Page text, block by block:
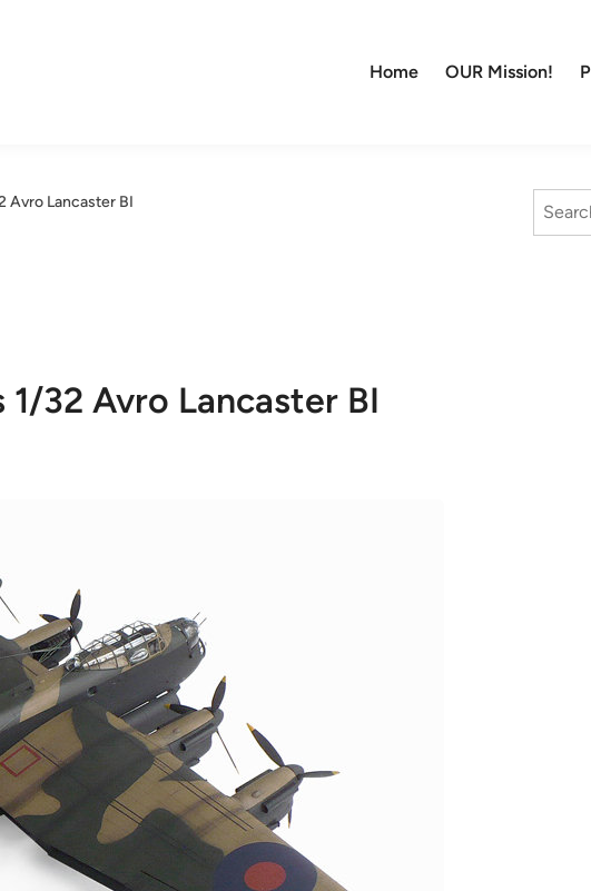
Home OUR Mission!
Avro Lancaster BI
32 Avro Lancaster BI
Search